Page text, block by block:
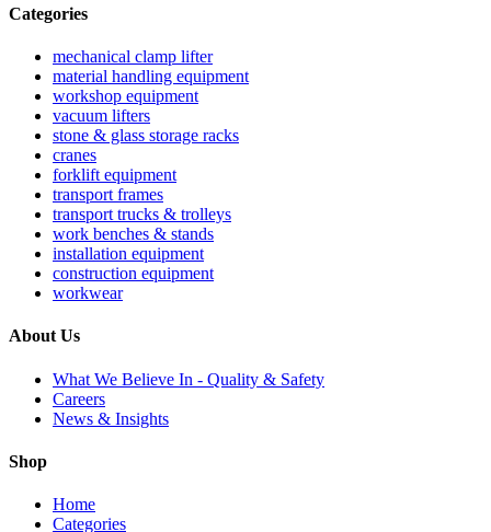
Categories
mechanical clamp lifter
material handling equipment
workshop equipment
vacuum lifters
stone & glass storage racks
cranes
forklift equipment
transport frames
transport trucks & trolleys
work benches & stands
installation equipment
construction equipment
workwear
About Us
What We Believe In - Quality & Safety
Careers
News & Insights
Shop
Home
Categories